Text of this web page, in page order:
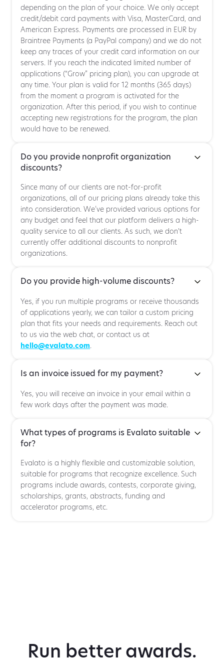
depending on the plan of your choice. We only accept
credit/debit card payments with Visa, MasterCard, and
American Express. Payments are processed in EUR by
Braintree Payments (a PayPal company) and we do not
keep any traces of your credit card information on our
servers. If you reach the indicated limited number of
applications (“Grow” pricing plan), you can upgrade at
any time. Your plan is valid for 12 months (365 days)
from the moment a program is activated for the
organization. After this period, if you wish to continue
accepting new registrations for the program, the plan
would have to be renewed.
Do you provide nonprofit organization
discounts?
Since many of our clients are not-for-profit
organizations, all of our pricing plans already take this
into consideration. We’ve provided various options for
any budget and feel that our platform delivers a high-
quality service to all our clients. As such, we don't
currently offer additional discounts to nonprofit
organizations.
Do you provide high-volume discounts?
Yes, if you run multiple programs or receive thousands
of applications yearly, we can tailor a custom pricing
plan that fits your needs and requirements. Reach out
to us via the web chat, or contact us at
hello@evalato.com.
Is an invoice issued for my payment?
Yes, you will receive an invoice in your email within a
few work days after the payment was made.
What types of programs is Evalato suitable
for?
Evalato is a highly flexible and customizable solution,
suitable for programs that recognize excellence. Such
programs include awards, contests, corporate giving,
scholarships, grants, abstracts, funding and
accelerator programs, etc.
Run better awards.